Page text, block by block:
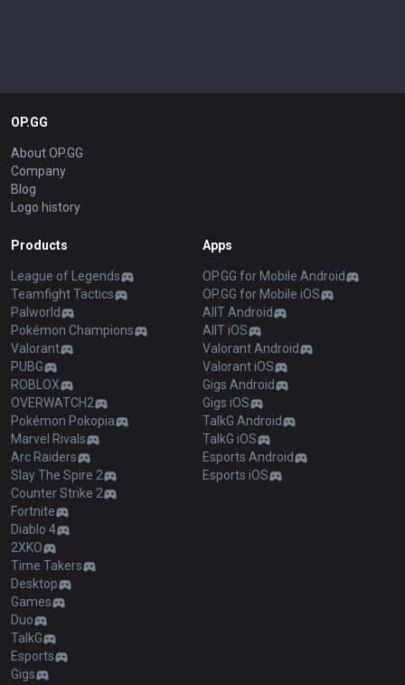
OP.GG
About OP.GG
Company
Blog
Logo history
Products
League of Legends
Teamfight Tactics
Palworld
Pokémon Champions
Valorant
PUBG
ROBLOX
OVERWATCH2
Pokémon Pokopia
Marvel Rivals
Arc Raiders
Slay The Spire 2
Counter Strike 2
Fortnite
Diablo 4
2XKO
Time Takers
Desktop
Games
Duo
TalkG
Esports
Gigs
Apps
OP.GG for Mobile Android
OP.GG for Mobile iOS
AllT Android
AllT iOS
Valorant Android
Valorant iOS
Gigs Android
Gigs iOS
TalkG Android
TalkG iOS
Esports Android
Esports iOS